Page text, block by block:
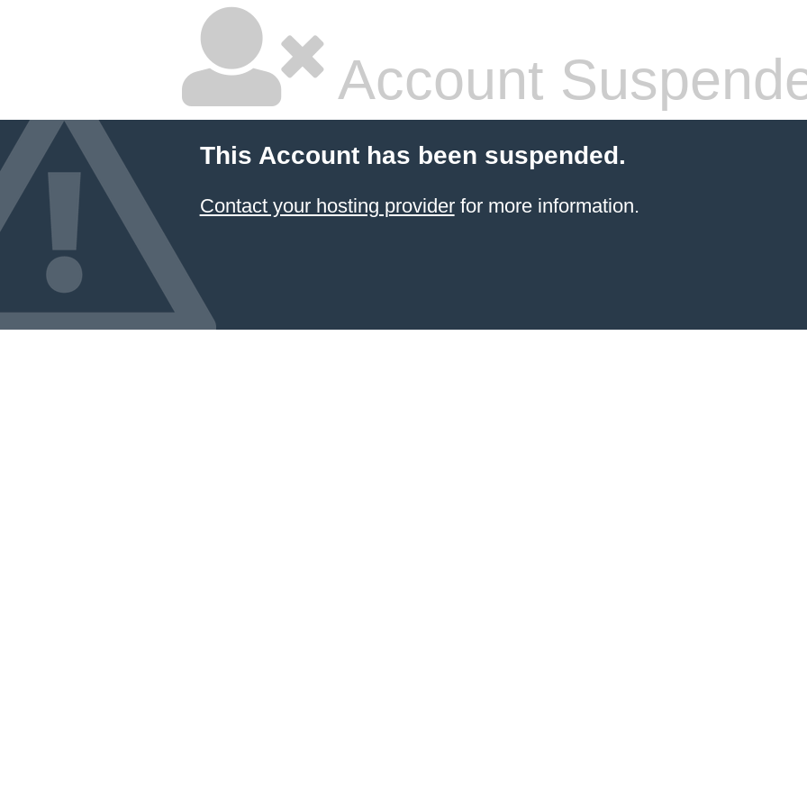
Account
This Account has been suspended.
Contact your hosting providerfor more information.